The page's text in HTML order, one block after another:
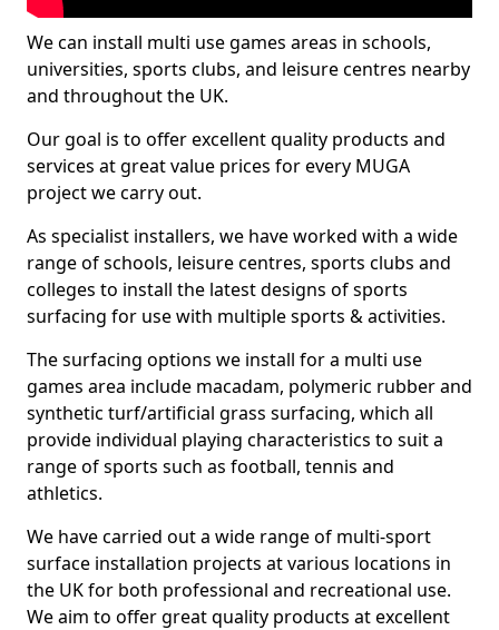
We can install multi use games areas in schools,
universities, sports clubs, and leisure centres nearby
and throughout the UK.
Our goal is to offer excellent quality products and
services at great value prices for every MUGA
project we carry out.
As specialist installers, we have worked with a wide
range of schools, leisure centres, sports clubs and
colleges to install the latest designs of sports
surfacing for use with multiple sports & activities.
The surfacing options we install for a multi use
games area include macadam, polymeric rubber and
synthetic turf/artificial grass surfacing, which all
provide individual playing characteristics to suit a
range of sports such as football, tennis and
athletics.
We have carried out a wide range of multi-sport
surface installation projects at various locations in
the UK for both professional and recreational use.
We aim to offer great quality products at excellent